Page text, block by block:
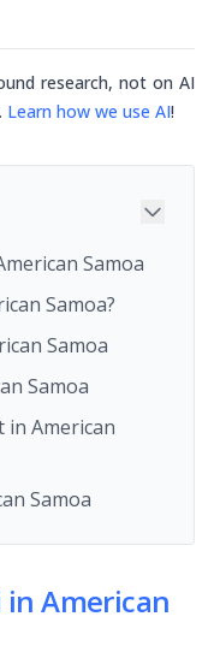
research, not on AI
Learn how we use AI!
Samoa
Samoa?
Samoa
Samoa
in American
Samoa
in American